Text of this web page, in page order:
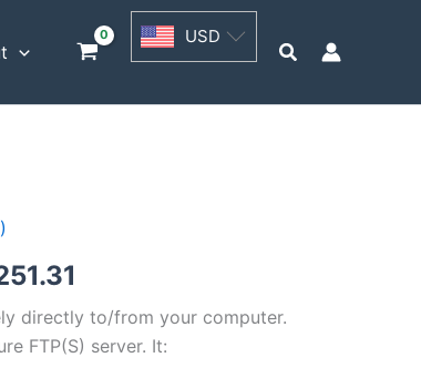
USD
Search
range:
USD
directly to/from your computer.
FTP(S) server. It:
USD
$62.82
USD